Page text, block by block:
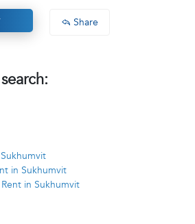
Share
in Sukhumvit
in Sukhumvit